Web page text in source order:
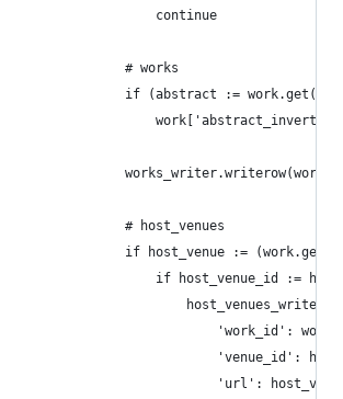
continue
# works
if (abstract :=
works_writer.writerow(work)
# host_venues
if host_venue :=
if host_venue_id :=
'work_id':
'venue_id':
'url':